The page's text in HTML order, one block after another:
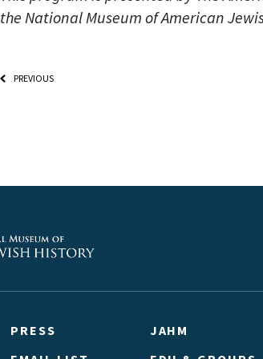
the National Museum of American
PREVIOUS
PRESS
JAHM